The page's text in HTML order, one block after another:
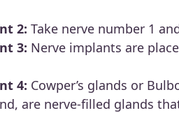
2: Take nerve number 1
3: Nerve implants are
4: Cowper’s glands or
are nerve-filled glands